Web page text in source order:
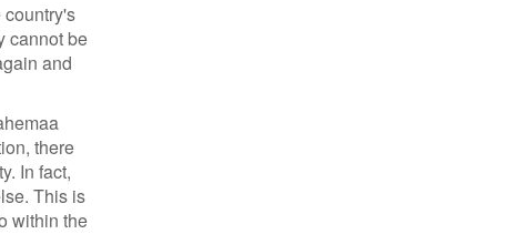
country's
cannot be
and
there
In fact,
This is
within the